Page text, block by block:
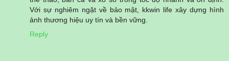
Với sự nghiêm ngặt về bảo mật, kkwin life xây dựng hình
ảnh thương hiệu uy tín và bền vững.
Reply